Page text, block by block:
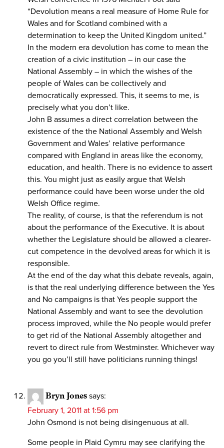
“Devolution means a real measure of Home Rule for
Wales and for Scotland combined with a
determination to keep the United Kingdom united.”
In the modern era devolution has come to mean the
creation of a civic institution – in our case the
National Assembly – in which the wishes of the
people of Wales can be collectively and
democratically expressed. This, it seems to me, is
precisely what you don’t like.
John B assumes a direct correlation between the
existence of the the National Assembly and Welsh
Government and Wales’ relative performance
compared with England in areas like the economy,
education, and health. There is no evidence to assert
this. You might just as easily argue that Welsh
performance could have been worse under the old
Welsh Office regime.
The reality, of course, is that the referendum is not
about the performance of the Executive. It is about
whether the Legislature should be allowed a clearer-
cut competence in the devolved areas for which it is
responsible.
At the end of the day what this debate reveals, again,
is that the real underlying difference between the Yes
and No campaigns is that Yes people support the
National Assembly and want to see the devolution
process improved, while the No people would prefer
to get rid of the National Assembly altogether and
revert to direct rule from Westminster. Whichever way
you go you’ll still have politicians running things!
Bryn Jones says:
February 1, 2011 at 1:56 pm
John Osmond is not being disingenuous at all.
Some people in Plaid Cymru may see clarifying the